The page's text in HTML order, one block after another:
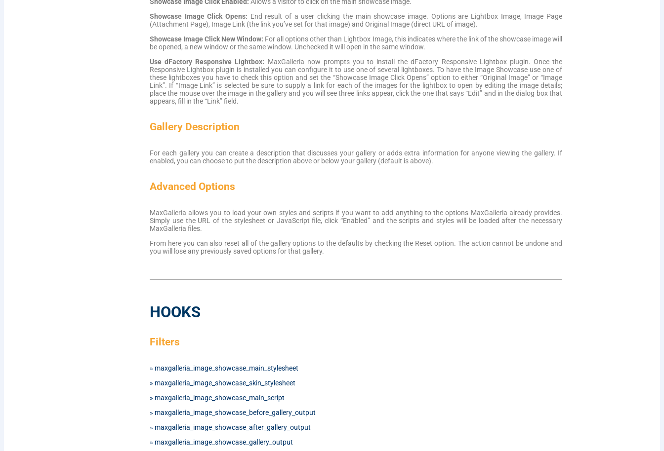
Showcase Image Click Opens: End result of a user clicking the main showcase image. Options are Lightbox Image, Image Page
(Attachment Page), Image Link (the link you’ve set for that image) and Original Image (direct URL of image).
Showcase Image Click New Window: For all options other than Lightbox Image, this indicates where the link of the showcase image will
be opened, a new window or the same window. Unchecked it will open in the same window.
Use dFactory Responsive Lightbox: MaxGalleria now prompts you to install the dFactory Responsive Lightbox plugin. Once the
Responsive Lightbox plugin is installed you can configure it to use one of several lightboxes. To have the Image Showcase use one of
these lightboxes you have to check this option and set the “Showcase Image Click Opens” option to either “Original Image” or “Image
Link”. If “Image Link” is selected be sure to supply a link for each of the images for the lightbox to open by editing the image details;
place the mouse over the image in the gallery and you will see three links appear, click the one that says “Edit” and in the dialog box that
appears, fill in the “Link” field.
Gallery Description
For each gallery you can create a description that discusses your gallery or adds extra information for anyone viewing the gallery. If
enabled, you can choose to put the description above or below your gallery (default is above).
Advanced Options
MaxGalleria allows you to load your own styles and scripts if you want to add anything to the options MaxGalleria already provides.
Simply use the URL of the stylesheet or JavaScript file, click “Enabled” and the scripts and styles will be loaded after the necessary
MaxGalleria files.
From here you can also reset all of the gallery options to the defaults by checking the Reset option. The action cannot be undone and
you will lose any previously saved options for that gallery.
HOOKS
Filters
» maxgalleria_image_showcase_main_stylesheet
» maxgalleria_image_showcase_skin_stylesheet
» maxgalleria_image_showcase_main_script
» maxgalleria_image_showcase_before_gallery_output
» maxgalleria_image_showcase_after_gallery_output
» maxgalleria_image_showcase_gallery_output